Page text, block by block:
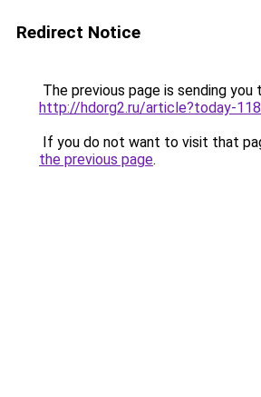
Redirect Notice
The previous page is sending you
http://hdorg2.ru/article?today-
If you do not want to visit that
the previous page.